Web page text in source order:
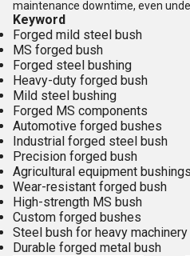
maintenance downtime, even
Keyword
Forged mild steel bush
MS forged bush
Forged steel bushing
Heavy-duty forged bush
Mild steel bushing
Forged MS components
Automotive forged bushes
Industrial forged steel bush
Precision forged bush
Agricultural equipment bushings
Wear-resistant forged bush
High-strength MS bush
Custom forged bushes
Steel bush for heavy machinery
Durable forged metal bush